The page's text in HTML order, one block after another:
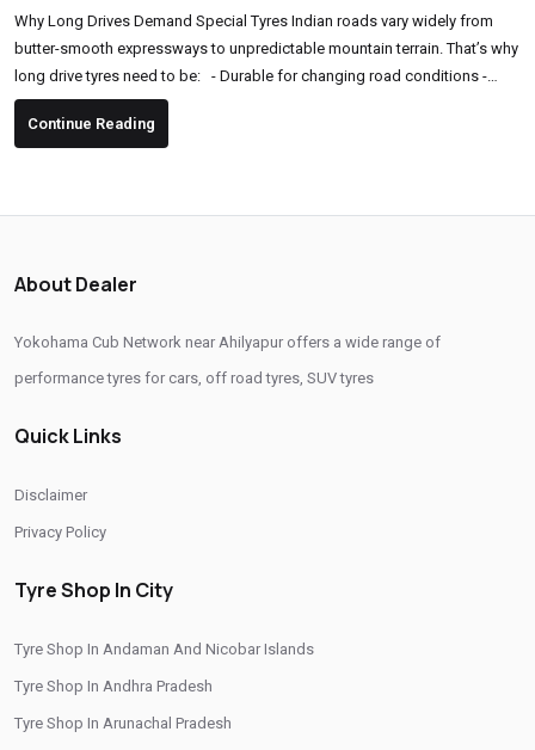
Why Long Drives Demand Special Tyres Indian roads vary widely from
butter-smooth expressways to unpredictable mountain terrain. That’s why
long drive tyres need to be: - Durable for changing road conditions -
Comfortable for long hours of driving - High-grip and safe, especially in
sudden braking or sharp turns - Fuel-efficient to support long-distance
Continue Reading
About Dealer
Yokohama Cub Network near Ahilyapur offers a wide range of
performance tyres for cars, off road tyres, SUV tyres
Quick Links
Disclaimer
Privacy Policy
Tyre Shop In City
Tyre Shop In Andaman And Nicobar Islands
Tyre Shop In Andhra Pradesh
Tyre Shop In Arunachal Pradesh